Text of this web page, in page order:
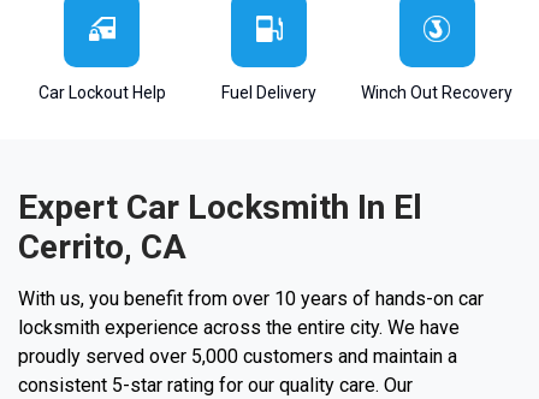
Car Lockout Help Fuel Delivery Winch Out Recovery
Expert Car Locksmith In El
Cerrito, CA
With us, you benefit from over 10 years of hands-on car
locksmith experience across the entire city. We have
proudly served over 5,000 customers and maintain a
consistent 5-star rating for our quality care. Our